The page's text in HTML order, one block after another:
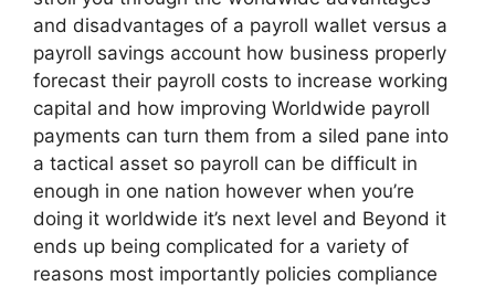
and disadvantages of a payroll wallet versus a
payroll savings account how business properly
forecast their payroll costs to increase working
capital and how improving Worldwide payroll
payments can turn them from a siled pane into
a tactical asset so payroll can be difficult in
enough in one nation however when you’re
doing it worldwide it’s next level and Beyond it
ends up being complicated for a variety of
reasons most importantly policies compliance